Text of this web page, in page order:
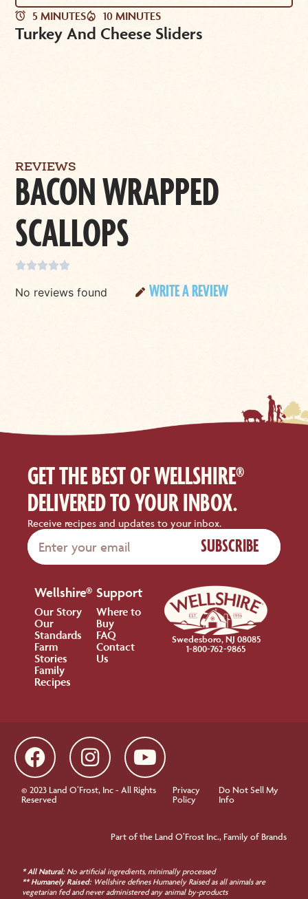
5 MINUTES 10 MINUTES
Turkey And Cheese Sliders
REVIEWS
BACON WRAPPED
SCALLOPS

No reviews found WRITE A REVIEW
GET THE BEST OF WELLSHIRE®
DELIVERED TO YOUR INBOX.
Receive recipes and updates to your inbox.
SUBSCRIBE
Wellshire®
Our Story
Our
Standards
Farm
Stories
Family
Recipes
Support
Where to
Buy
FAQ
Contact
Us
Swedesboro, NJ 08085
1-800-762-9865
© 2023 Land O’Frost, Inc - All Rights
Reserved
Privacy
Policy
Do Not Sell My
Info
Part of the Land O’Frost Inc., Family of Brands
* All Natural:No artificial ingredients, minimally processed
** Humanely Raised:Wellshire defines Humanely Raised as all animals are
vegetarian fed and never administered any animal by-products